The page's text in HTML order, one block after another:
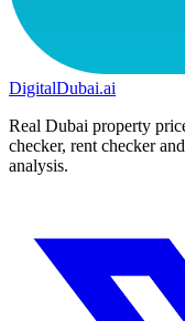
DigitalDubai.ai
Real Dubai property
checker, rent checker
analysis.